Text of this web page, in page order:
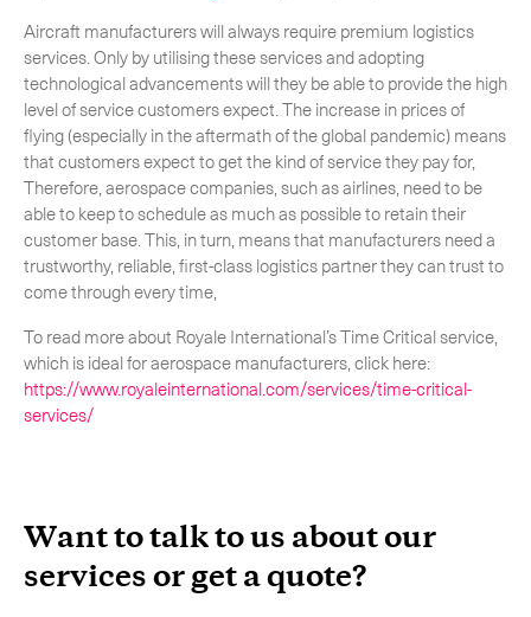
Aircraft manufacturers will always require premium logistics
services. Only by utilising these services and adopting
technological advancements will they be able to provide the high
level of service customers expect. The increase in prices of
flying (especially in the aftermath of the global pandemic) means
that customers expect to get the kind of service they pay for,
Therefore, aerospace companies, such as airlines, need to be
able to keep to schedule as much as possible to retain their
customer base. This, in turn, means that manufacturers need a
trustworthy, reliable, first-class logistics partner they can trust to
come through every time,
To read more about Royale International’s Time Critical service,
which is ideal for aerospace manufacturers, click here:
https://www.royaleinternational.com/services/time-critical-
services/
Want to talk to us about our
services or get a quote?